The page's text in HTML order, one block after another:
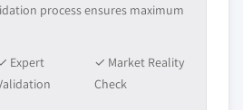
process ensures maximum
Expert
✓ Market Reality
Check